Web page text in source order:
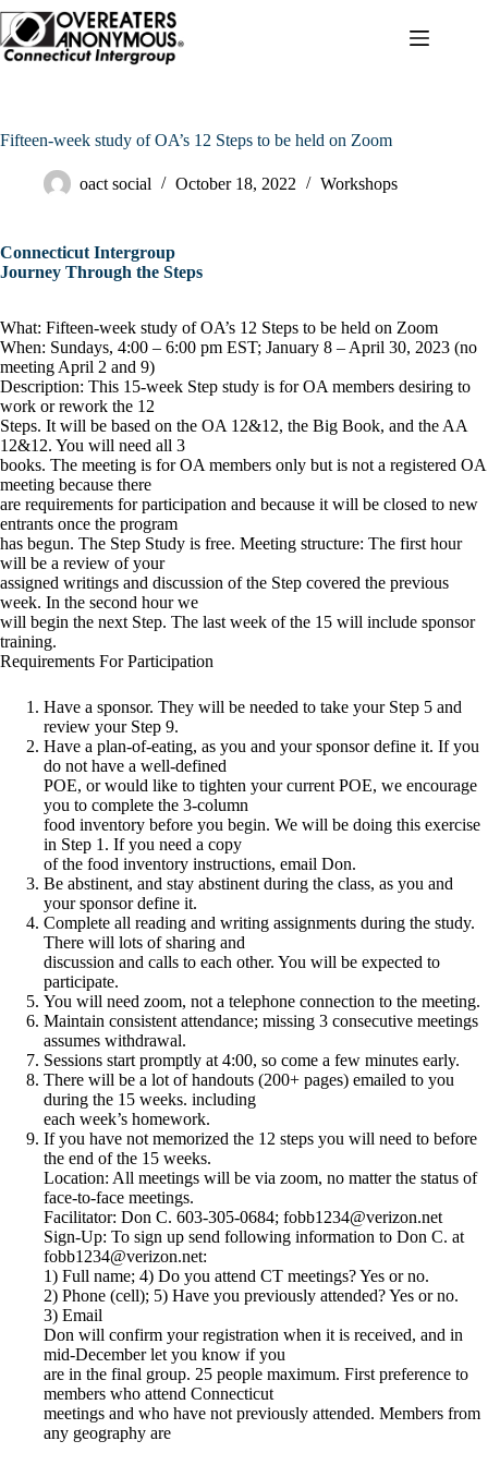
Skip
to
content
Fifteen-week study of OA’s 12 Steps to be held on Zoom
oact social October 18, 2022 Workshops
Connecticut Intergroup
Journey Through the Steps
What: Fifteen-week study of OA’s 12 Steps to be held on Zoom
When: Sundays, 4:00 – 6:00 pm EST; January 8 – April 30, 2023 (no
meeting April 2 and 9)
Description: This 15-week Step study is for OA members desiring to
work or rework the 12
Steps. It will be based on the OA 12&12, the Big Book, and the AA
12&12. You will need all 3
books. The meeting is for OA members only but is not a registered OA
meeting because there
are requirements for participation and because it will be closed to new
entrants once the program
has begun. The Step Study is free. Meeting structure: The first hour
will be a review of your
assigned writings and discussion of the Step covered the previous
week. In the second hour we
will begin the next Step. The last week of the 15 will include sponsor
training.
Requirements For Participation
Have a sponsor. They will be needed to take your Step 5 and
review your Step 9.
Have a plan-of-eating, as you and your sponsor define it. If you
do not have a well-defined
POE, or would like to tighten your current POE, we encourage
you to complete the 3-column
food inventory before you begin. We will be doing this exercise
in Step 1. If you need a copy
of the food inventory instructions, email Don.
Be abstinent, and stay abstinent during the class, as you and
your sponsor define it.
Complete all reading and writing assignments during the study.
There will lots of sharing and
discussion and calls to each other. You will be expected to
participate.
You will need zoom, not a telephone connection to the meeting.
Maintain consistent attendance; missing 3 consecutive meetings
assumes withdrawal.
Sessions start promptly at 4:00, so come a few minutes early.
There will be a lot of handouts (200+ pages) emailed to you
during the 15 weeks. including
each week’s homework.
If you have not memorized the 12 steps you will need to before
the end of the 15 weeks.
Location: All meetings will be via zoom, no matter the status of
face-to-face meetings.
Facilitator: Don C. 603-305-0684; fobb1234@verizon.net
Sign-Up: To sign up send following information to Don C. at
fobb1234@verizon.net:
1) Full name; 4) Do you attend CT meetings? Yes or no.
2) Phone (cell); 5) Have you previously attended? Yes or no.
3) Email
Don will confirm your registration when it is received, and in
mid-December let you know if you
are in the final group. 25 people maximum. First preference to
members who attend Connecticut
meetings and who have not previously attended. Members from
any geography are